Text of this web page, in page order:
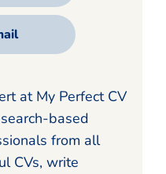
at My Perfect CV
based
from all
CVs, write